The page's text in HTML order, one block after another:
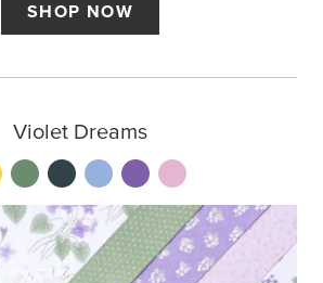
SHOP NOW
Violet Dreams